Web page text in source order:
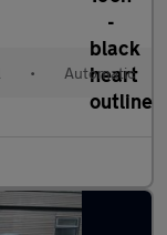
• Automatic